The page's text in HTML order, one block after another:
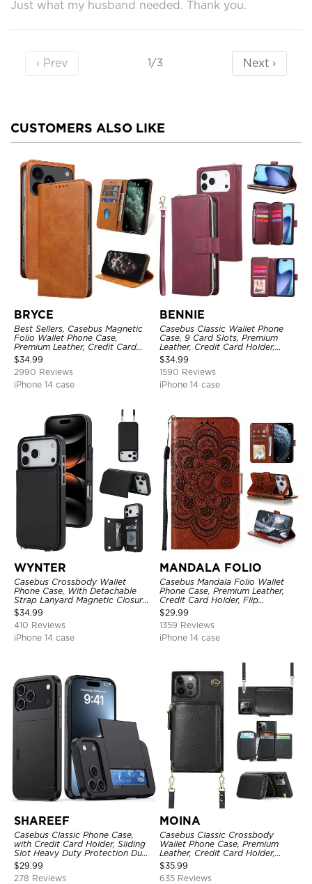
Just what my husband needed. Thank you.
‹ Prev 1/3 Next ›
CUSTOMERS ALSO LIKE
BRYCE
Best Sellers, Casebus Magnetic
Folio Wallet Phone Case,
Premium Leather, Credit Card
Holder, Magnetic Closure, Flip
Kickstand Shockproof Case
$34.99
2990 Reviews
iPhone 14 case
BENNIE
Casebus Classic Wallet Phone
Case, 9 Card Slots, Premium
Leather, Credit Card Holder,
Shockproof Case
$34.99
1590 Reviews
iPhone 14 case
WYNTER
Casebus Crossbody Wallet
Phone Case, With Detachable
Strap Lanyard Magnetic Closure
Credit Card Holder Leather
Kickstand Shockproof Cover
$34.99
410 Reviews
iPhone 14 case
MANDALA FOLIO
Casebus Mandala Folio Wallet
Phone Case, Premium Leather,
Credit Card Holder, Flip
Kickstand Shockproof Case
$29.99
1359 Reviews
iPhone 14 case
SHAREEF
Casebus Classic Phone Case,
with Credit Card Holder, Sliding
Slot Heavy Duty Protection Dual
Layer Armor Shell Cover
$29.99
278 Reviews
MOINA
Casebus Classic Crossbody
Wallet Phone Case, Premium
Leather, Credit Card Holder,
Zipper Pocket Purse Handbag,
Kickstand Shockproof Case
$35.99
635 Reviews